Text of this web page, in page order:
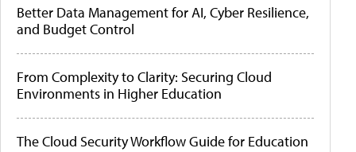
Better Data Management for AI, Cyber Resilience,
and Budget Control
From Complexity to Clarity: Securing Cloud
Environments in Higher Education
The Cloud Security Workflow Guide for Education